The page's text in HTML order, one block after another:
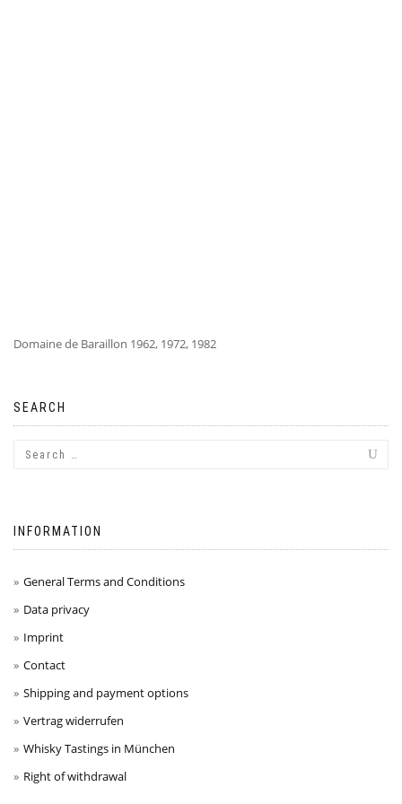
Domaine de Baraillon 1962, 1972, 1982
SEARCH
INFORMATION
General Terms and Conditions
Data privacy
Imprint
Contact
Shipping and payment options
Vertrag widerrufen
Whisky Tastings in München
Right of withdrawal